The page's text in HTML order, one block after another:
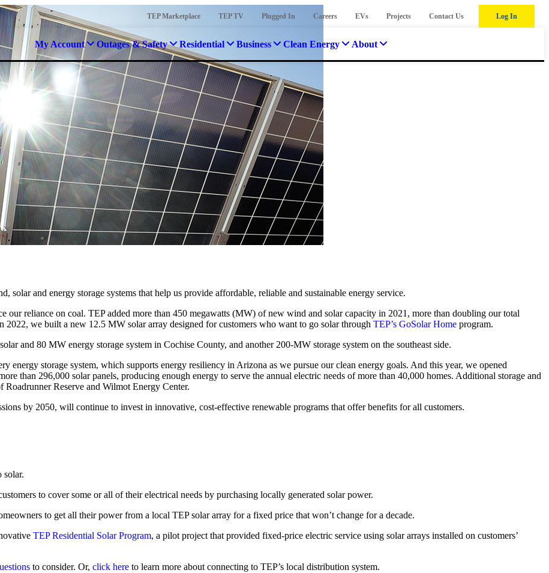
TEP Marketplace TEP TV Plugged In Careers EVs Projects Contact Us Log In
My Account Outages & Safety Residential Business Clean Energy About
and energy storage systems that help us provide affordable, reliable and sustainable energy service.
our reliance on coal. TEP added more than 450 megawatts (MW) of new wind and solar capacity in 2021, more than doubling our total
we built a new 12.5 MW solar array designed for customers who want to go solar through TEP’s GoSolar Home program.
and 80 MW energy storage system in Cochise County, and another 200-MW storage system on the southeast side.
energy storage system, which supports energy resiliency in Arizona as we pursue our clean energy goals. And this year, we opened
than 296,000 solar panels, producing enough energy to serve the annual electric needs of more than 40,000 homes. Additional storage and
Reserve and Wilmot Energy Center.
by 2050, will continue to invest in innovative, cost-effective renewable programs that offer benefits for all customers.
solar.
to cover some or all of their electrical needs by purchasing locally generated solar power.
to get all their power from a local TEP solar array for a fixed price that won’t change for a decade.
TEP Residential Solar Program, a pilot project that provided fixed-price electric service using solar arrays installed on customers’
to consider. Or, click here to learn more about connecting to TEP’s local distribution system.